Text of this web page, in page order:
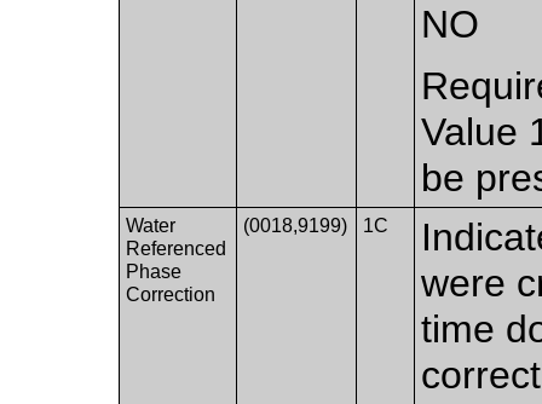
NO
Value
be
Water
Referenced
Phase
Correction
(0018,9199) 1C
were
time